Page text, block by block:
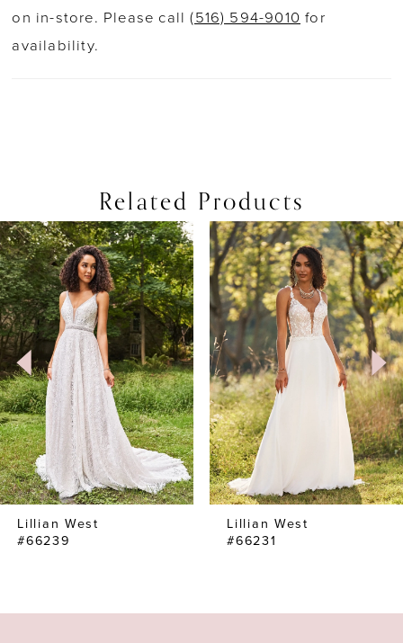
on in-store. Please call(516) 594-9010 for
availability.
Related Products
Related
Products
Carousel
Skip
to
end
AUTOPLAY
SLIDE
SLIDE
0
1
2
Lillian West
#66239
Lillian West
#66231